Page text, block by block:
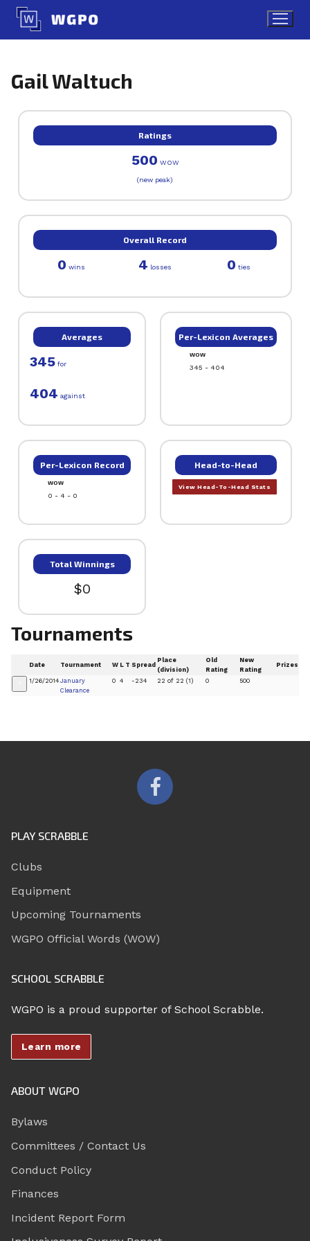
Skip
content
Gail Waltuch
Ratings
500 WOW
(new peak)
Overall Record
0 wins 4 losses 0 ties
Averages
345 for
404 against
Per-Lexicon Averages
WOW
345 - 404
Per-Lexicon Record
WOW
0 - 4 - 0
Head-to-Head
View Head-To-Head Stats
Total Winnings
$0
Tournaments
Date Tournament W L T Spread
Place
(division)
Old
Rating
New
Rating
Prizes
1/26/2014 January
Clearance
0 4 -234 22 of 22 (1) 0 500
PLAY SCRABBLE
Clubs
Equipment
Upcoming Tournaments
WGPO Official Words (WOW)
SCHOOL SCRABBLE
WGPO is a proud supporter of School Scrabble.
Learn more
ABOUT WGPO
Bylaws
Committees / Contact Us
Conduct Policy
Finances
Incident Report Form